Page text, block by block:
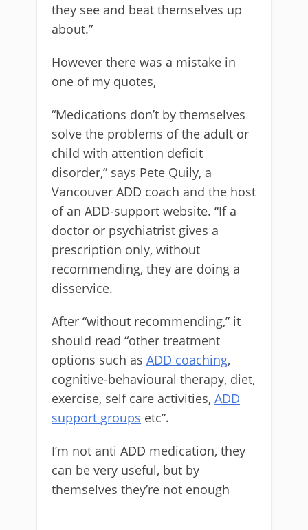
they see and beat themselves up
about.”
However there was a mistake in
one of my quotes,
“Medications don’t by themselves
solve the problems of the adult or
child with attention deficit
disorder,” says Pete Quily, a
Vancouver ADD coach and the host
of an ADD-support website. “If a
doctor or psychiatrist gives a
prescription only, without
recommending, they are doing a
disservice.
After “without recommending,” it
should read “other treatment
options such as ADD coaching,
cognitive-behavioural therapy, diet,
exercise, self care activities, ADD
support groups etc”.
I’m not anti ADD medication, they
can be very useful, but by
themselves they’re not enough